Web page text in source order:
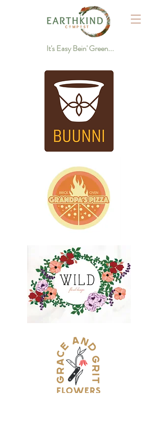
It's Easy Bein' Green...